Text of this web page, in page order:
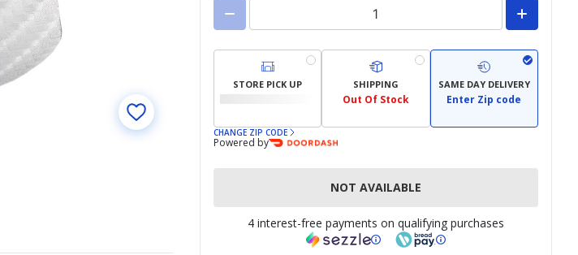
STORE PICK UP SHIPPING
Out Of Stock
SAME DAY DELIVERY
Enter Zip code
CHANGE ZIP CODE
Powered by
NOT AVAILABLE
4 interest-free payments on qualifying purchases